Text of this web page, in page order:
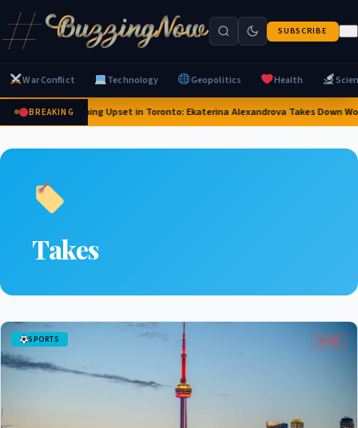
SUBSCRIBE
War Conflict Technology Geopolitics Health
BREAKINGStunning Upset in Toronto: Ekaterina Alexandrova Takes Down
Takes
SPORTS LIVE